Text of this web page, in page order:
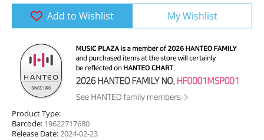
Add to Wishlist My Wishlist
Product Type:
Barcode: 19622717680
Release Date:2024-02-23